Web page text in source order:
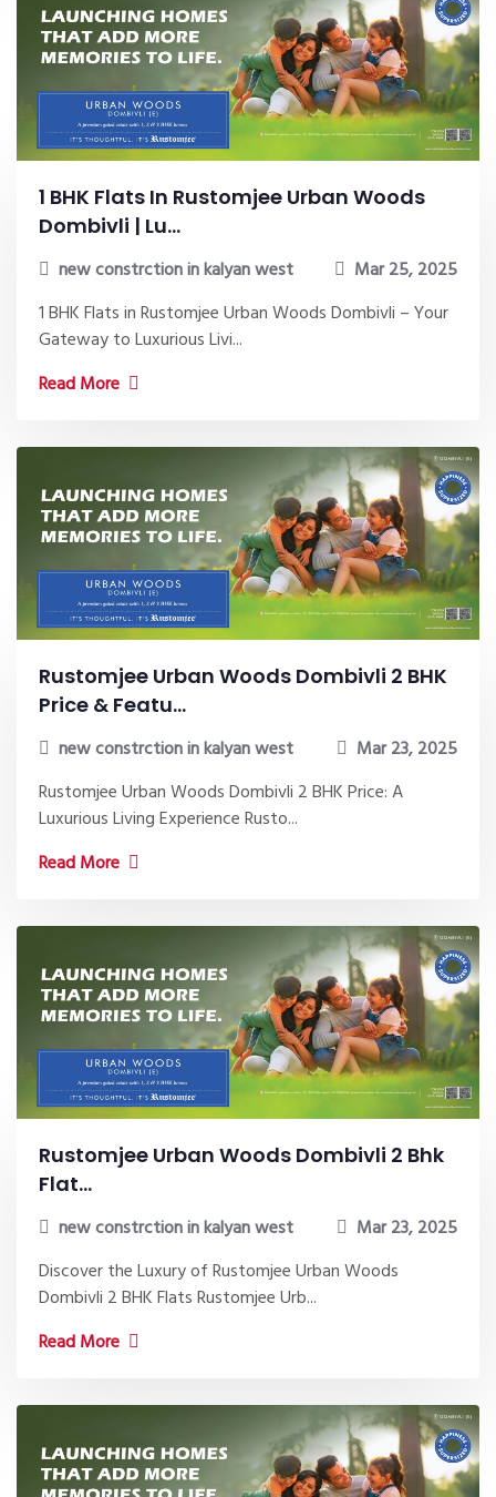
1 BHK Flats In Rustomjee Urban Woods
Dombivli | Lu...
new constrction in kalyan west
Mar 25, 2025
1 BHK Flats in Rustomjee Urban Woods Dombivli – Your
Gateway to Luxurious Livi...
Read More
Rustomjee Urban Woods Dombivli 2 BHK
Price & Featu...
new constrction in kalyan west
Mar 23, 2025
Rustomjee Urban Woods Dombivli 2 BHK Price: A
Luxurious Living Experience Rusto...
Read More
Rustomjee Urban Woods Dombivli 2 Bhk
Flat...
new constrction in kalyan west
Mar 23, 2025
Discover the Luxury of Rustomjee Urban Woods
Dombivli 2 BHK Flats Rustomjee Urb...
Read More